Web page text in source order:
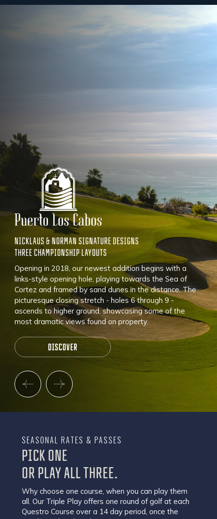
NICKLAUS & NORMAN SIGNATURE DESIGNS
THREE CHAMPIONSHIP LAYOUTS
Opening in 2018, our newest addition begins with a
links-style opening hole, playing towards the Sea of
Cortez and framed by sand dunes in the distance. The
picturesque closing stretch - holes 6 through 9 -
ascends to higher ground, showcasing some of the
most dramatic views found on property.
DISCOVER
SEASONAL RATES & PASSES
PICK ONE
OR PLAY ALL THREE.
Why choose one course, when you can play them
all. Our Triple Play offers one round of golf at each
Questro Course over a 14 day period, once the